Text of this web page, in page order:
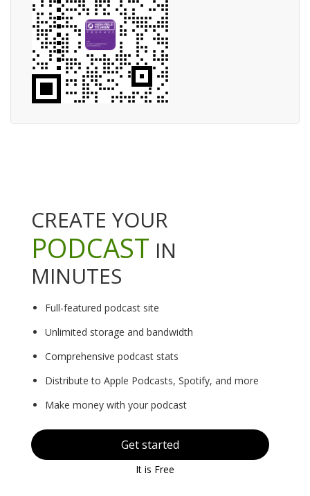
CREATE YOUR
PODCAST IN
MINUTES
Full-featured podcast site
Unlimited storage and bandwidth
Comprehensive podcast stats
Distribute to Apple Podcasts, Spotify, and more
Make money with your podcast
Get started
It is Free